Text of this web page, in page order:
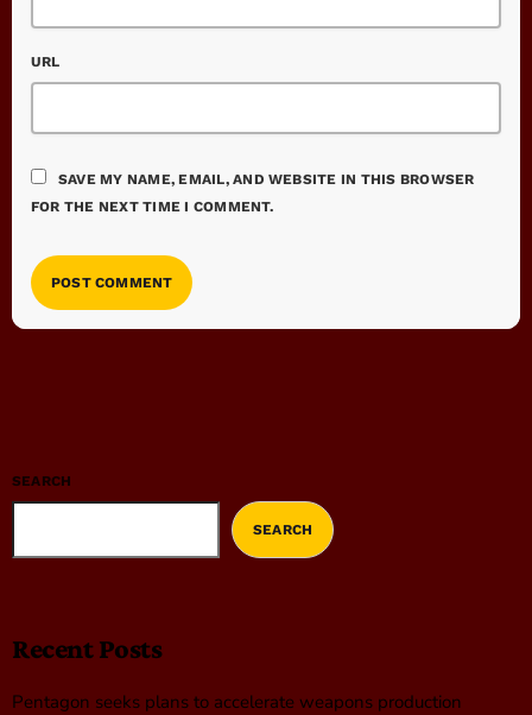
URL
SAVE MY NAME, EMAIL, AND WEBSITE IN THIS BROWSER
FOR THE NEXT TIME I COMMENT.
SEARCH
SEARCH
Recent Posts
Pentagon seeks plans to accelerate weapons production